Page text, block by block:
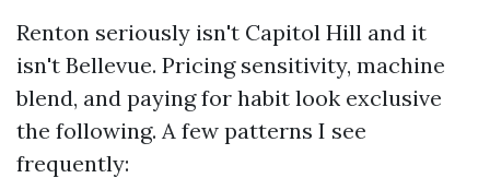
Renton seriously isn't Capitol Hill and it
isn't Bellevue. Pricing sensitivity, machine
blend, and paying for habit look exclusive
the following. A few patterns I see
frequently: